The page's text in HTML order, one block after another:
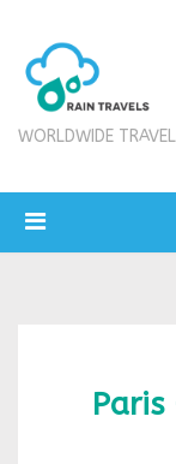
WORLDWIDE
Paris